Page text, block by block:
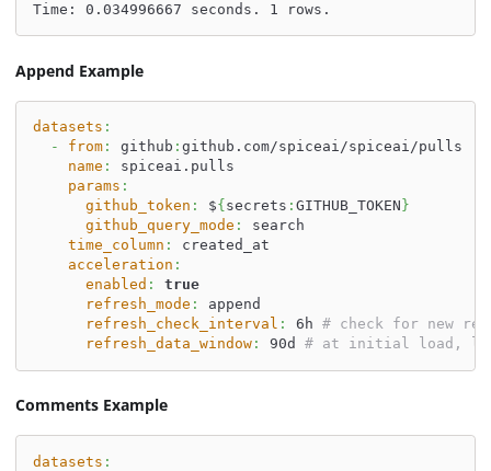
Time: 0.034996667 seconds. 1 rows.
Append Example
datasets :
-
from: github : github.com/spiceai/spiceai/pulls
name :
spiceai.pulls
params :
github_token : ${ secrets : GITHUB_TOKEN }
github_query_mode :
search
time_column :
created_at
acceleration :
enabled :
true
refresh_mode :
append
refresh_check_interval : 6h # check for new
refresh_data_window: 90d # at initial load,
Comments Example
datasets :